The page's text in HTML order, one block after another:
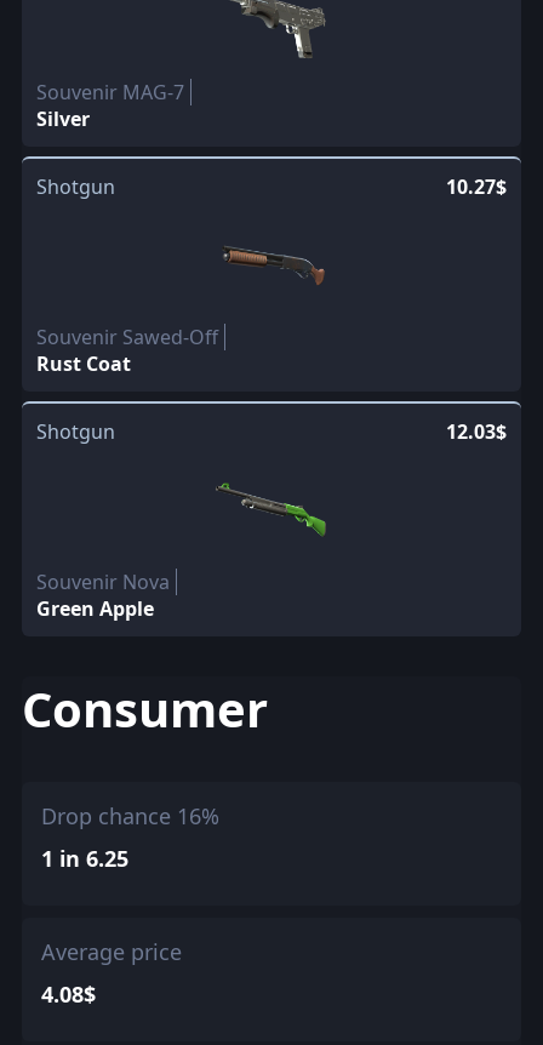
Souvenir MAG-7
Silver
Shotgun 10.27$
Souvenir Sawed-Off
Rust Coat
Shotgun 12.03$
Souvenir Nova
Green Apple
Consumer
Drop chance 16%
1 in 6.25
Average price
4.08$